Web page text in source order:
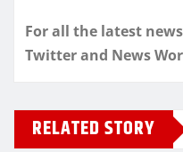
For all the latest
Twitter and News
RELATED STORY